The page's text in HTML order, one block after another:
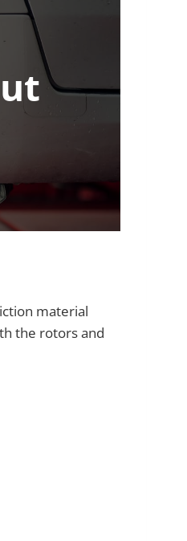
material
the rotors and